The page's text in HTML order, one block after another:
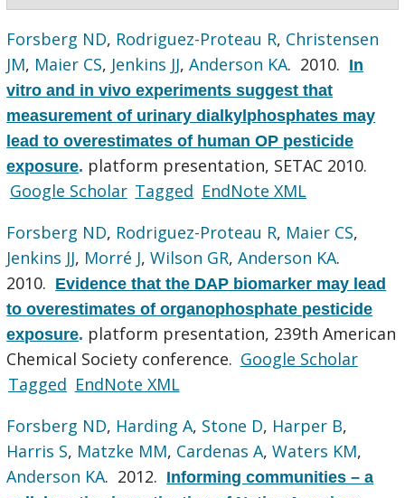
Forsberg ND, Rodriguez-Proteau R, Christensen
JM, Maier CS, Jenkins JJ,Anderson KA. 2010. In
vitro and in vivo experiments suggest that
measurement of urinary dialkylphosphates may
lead to overestimates of human OP pesticide
exposure. platform presentation, SETAC 2010.
Google Scholar Tagged EndNote XML
Forsberg ND, Rodriguez-Proteau R, Maier CS,
Jenkins JJ, Morré J,Wilson GR,Anderson KA.
2010. Evidence that the DAP biomarker may lead
to overestimates of organophosphate pesticide
exposure. platform presentation, 239th American
Chemical Society conference. Google Scholar
Tagged EndNote XML
Forsberg ND, Harding A, Stone D, Harper B,
Harris S, Matzke MM, Cardenas A,Waters KM,
Anderson KA. 2012. Informing communities – a